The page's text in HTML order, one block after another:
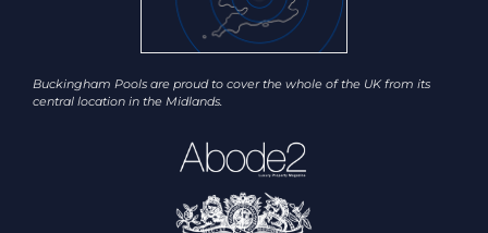
Buckingham Pools are proud to cover the whole of the UK from its
central location in the Midlands.